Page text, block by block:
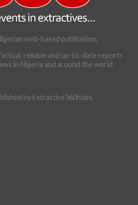
web-based publication,
reliable and up-to-date reports
in Nigeria and around the world.
by Extractive360hubs.